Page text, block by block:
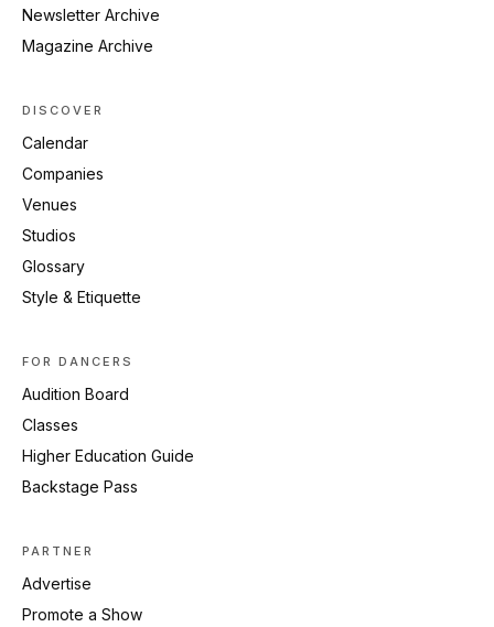
Newsletter Archive
Magazine Archive
DISCOVER
Calendar
Companies
Venues
Studios
Glossary
Style & Etiquette
FOR DANCERS
Audition Board
Classes
Higher Education Guide
Backstage Pass
PARTNER
Advertise
Promote a Show